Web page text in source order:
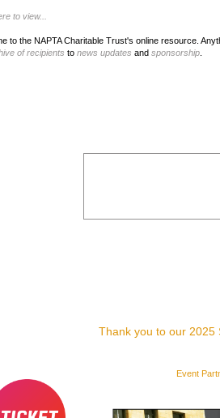
to view...
to the NAPTA Charitable Trust's online resource.
of recipients to news updates and sponsorship
Thank you to our 2025
Event